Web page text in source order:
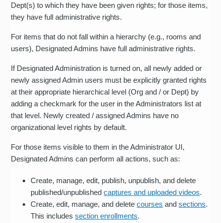
Dept(s) to which they have been given rights; for those items,
they have full administrative rights.
For items that do not fall within a hierarchy (e.g., rooms and
users), Designated Admins have full administrative rights.
If Designated Administration is turned on, all newly added or
newly assigned Admin users must be explicitly granted rights
at their appropriate hierarchical level (Org and / or Dept) by
adding a checkmark for the user in the Administrators list at
that level. Newly created / assigned Admins have no
organizational level rights by default.
For those items visible to them in the Administrator UI,
Designated Admins can perform all actions, such as:
Create, manage, edit, publish, unpublish, and delete
published/unpublishedcaptures and uploaded videos.
Create, edit, manage, and deletecourses andsections.
This includessection enrollments.